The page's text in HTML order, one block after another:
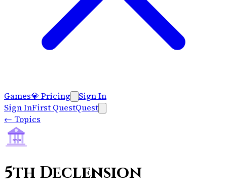
Games💎 Pricing
Sign In
Sign InFirst QuestQuest
← Topics
SPQR
5th Declension